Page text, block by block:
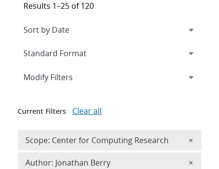
Results 1–25 of 120
Expand
Modify Filters
Current Filters Clear all
Scope: Center for Computing Research ×
Author: Jonathan Berry ×